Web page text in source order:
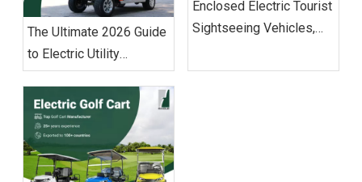
The Ultimate 2026 Guide
to Electric Utility
Vehicles: Sourcing &
Operations
Enclosed Electric Tourist
Sightseeing Vehicles,